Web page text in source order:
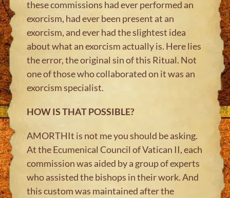
these commissions had ever performed an
exorcism, had ever been present at an
exorcism, and ever had the slightest idea
about what an exorcism actually is. Here lies
the error, the original sin of this Ritual. Not
one of those who collaborated on it was an
exorcism specialist.
HOW IS THAT POSSIBLE?
AMORTHIt is not me you should be asking.
At the Ecumenical Council of Vatican II, each
commission was aided by a group of experts
who assisted the bishops in their work. And
this custom was maintained after the